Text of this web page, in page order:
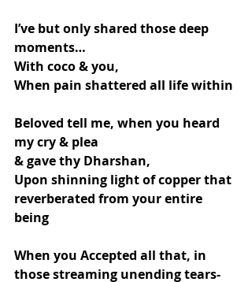
I’ve but only shared those deep
moments…
With coco & you,
When pain shattered all life within
Beloved tell me, when you heard
my cry & plea
& gave thy Dharshan,
Upon shinning light of copper that
reverberated from your entire
being
When you Accepted all that, in
those streaming unending tears-